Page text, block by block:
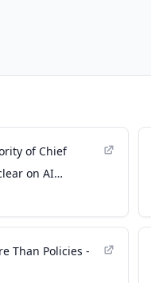
of Chief
on AI
Than Policies -